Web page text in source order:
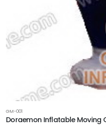
GM-001
Doraemon Inflatable Moving